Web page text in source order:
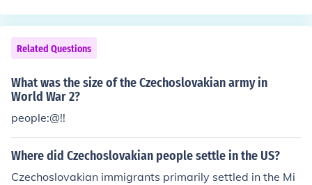
Related Questions
What was the size of the Czechoslovakian army in
World War 2?
people:@!!
Where did Czechoslovakian people settle in the US?
Czechoslovakian immigrants primarily settled in the Mi